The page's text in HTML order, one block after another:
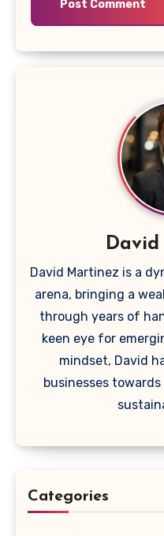
David Martinez is a
arena, bringing a
through years of
keen eye for
mindset, David
businesses
Categories